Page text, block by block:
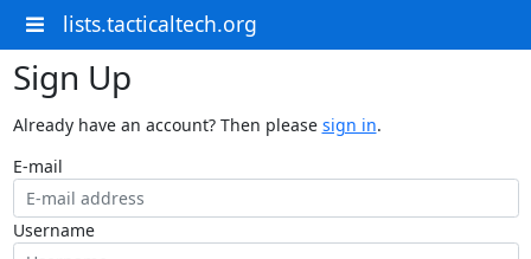
lists.tacticaltech.org
Sign Up
Already have an account? Then please sign in.
E-mail
Username